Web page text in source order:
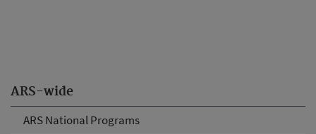
ARS-wide
ARS National Programs